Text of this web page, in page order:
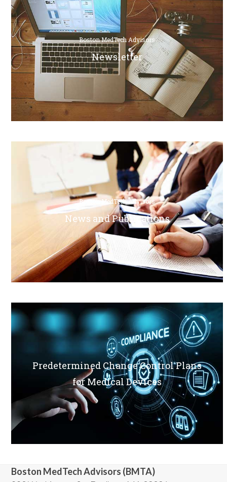
Boston MedTech Advisors
Newsletter
Boston MedTech Advisors
News and Publications
Predetermined Change Control Plans
for Medical Devices
Boston MedTech Advisors (BMTA)